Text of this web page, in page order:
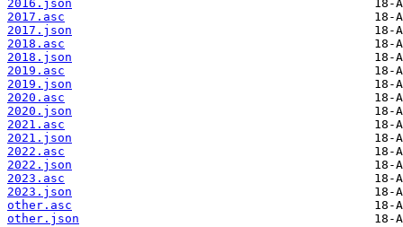
2016.json
2017.asc
2017.json
2018.asc
2018.json
2019.asc
2019.json
2020.asc
2020.json
2021.asc
2021.json
2022.asc
2022.json
2023.asc
2023.json
other.asc
other.json